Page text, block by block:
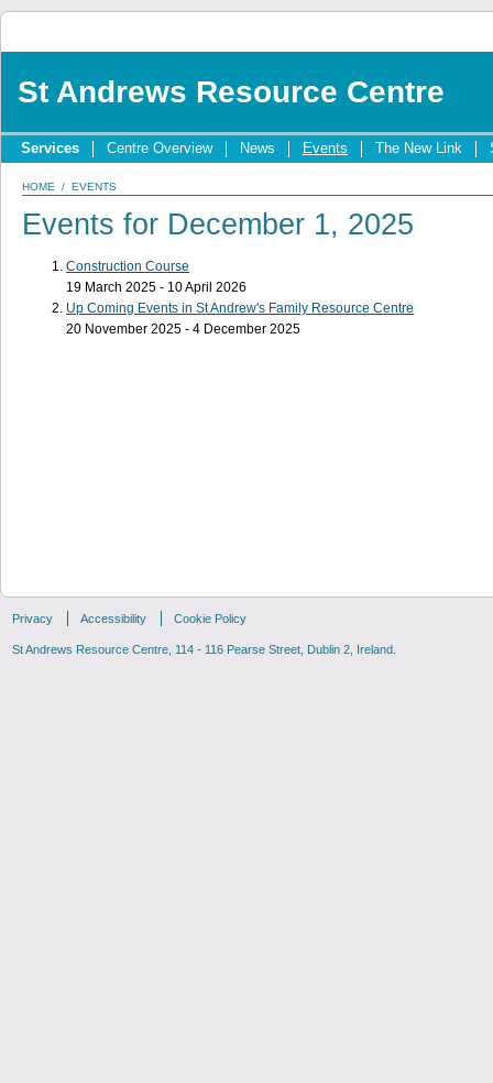
St Andrews Resource Centre
Services Centre Overview News Events The New Link
HOME / EVENTS
Events for December 1, 2025
Construction Course
19 March 2025 - 10 April 2026
Up Coming Events in St Andrew's Family Resource Centre
20 November 2025 - 4 December 2025
Privacy Accessibility Cookie Policy
St Andrews Resource Centre, 114 - 116 Pearse Street, Dublin 2, Ireland.